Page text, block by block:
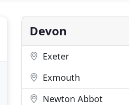
Devon
Exeter
Exmouth
Newton Abbot